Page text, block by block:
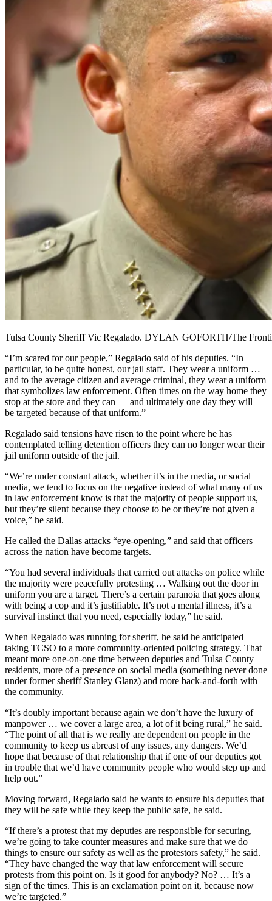
Tulsa County Sheriff Vic Regalado. DYLAN GOFORTH/The
“I’m scared for our people,” Regalado said of his deputies. “In
particular, to be quite honest, our jail staff. They wear a uniform …
and to the average citizen and average criminal, they wear a uniform
that symbolizes law enforcement. Often times on the way home they
stop at the store and they can — and ultimately one day they will —
be targeted because of that uniform.”
Regalado said tensions have risen to the point where he has
contemplated telling detention officers they can no longer wear their
jail uniform outside of the jail.
“We’re under constant attack, whether it’s in the media, or social
media, we tend to focus on the negative instead of what many of us
in law enforcement know is that the majority of people support us,
but they’re silent because they choose to be or they’re not given a
voice,” he said.
He called the Dallas attacks “eye-opening,” and said that officers
across the nation have become targets.
“You had several individuals that carried out attacks on police while
the majority were peacefully protesting … Walking out the door in
uniform you are a target. There’s a certain paranoia that goes along
with being a cop and it’s justifiable. It’s not a mental illness, it’s a
survival instinct that you need, especially today,” he said.
When Regalado was running for sheriff, he said he anticipated
taking TCSO to a more community-oriented policing strategy. That
meant more one-on-one time between deputies and Tulsa County
residents, more of a presence on social media (something never done
under former sheriff Stanley Glanz) and more back-and-forth with
the community.
“It’s doubly important because again we don’t have the luxury of
manpower … we cover a large area, a lot of it being rural,” he said.
“The point of all that is we really are dependent on people in the
community to keep us abreast of any issues, any dangers. We’d
hope that because of that relationship that if one of our deputies got
in trouble that we’d have community people who would step up and
help out.”
Moving forward, Regalado said he wants to ensure his deputies that
they will be safe while they keep the public safe, he said.
“If there’s a protest that my deputies are responsible for securing,
we’re going to take counter measures and make sure that we do
things to ensure our safety as well as the protestors safety,” he said.
“They have changed the way that law enforcement will secure
protests from this point on. Is it good for anybody? No? … It’s a
sign of the times. This is an exclamation point on it, because now
we’re targeted.”